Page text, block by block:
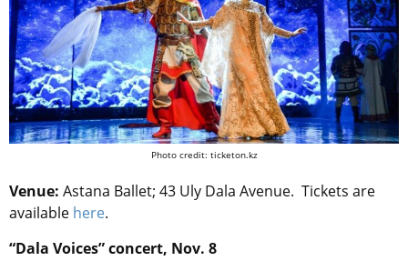
Photo credit: ticketon.kz
Venue: Astana Ballet; 43 Uly Dala Avenue. Tickets are
available here.
“Dala Voices” concert, Nov. 8